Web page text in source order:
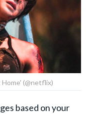
(@netflix)
based on your